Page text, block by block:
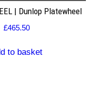
| Dunlop Platewheel
£465.50
to basket